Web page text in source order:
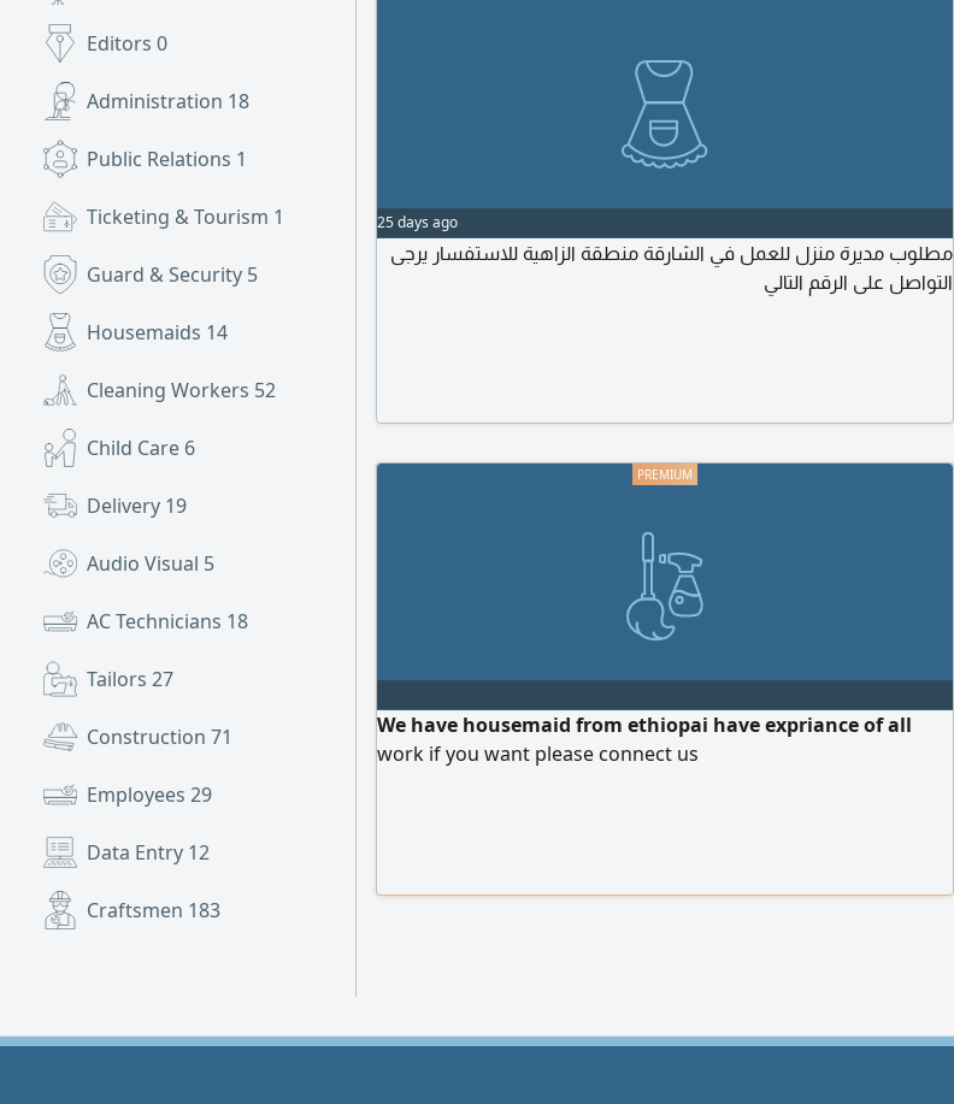
Editors 0
Administration 18
Public Relations 1
Ticketing & Tourism 1
Guard & Security 5
Housemaids 14
Cleaning Workers 52
Child Care 6
Delivery 19
Audio Visual 5
AC Technicians 18
Tailors 27
Construction 71
Employees 29
Data Entry 12
Craftsmen 183
25 days ago
مطلوب مديرة منزل للعمل في الشارقة منطقة الزاهية للاستفسار يرجى
التواصل على الرقم التالي
We have housemaid from ethiopai have expriance of all
work if you want please connect us